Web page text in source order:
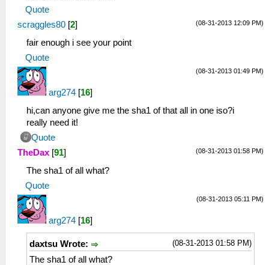
Quote
(08-31-2013 12:09 PM)
scraggles80 [2]
fair enough i see your point
Quote
(08-31-2013 01:49 PM)
arg274 [16]
hi,can anyone give me the sha1 of that all in one iso?i
really need it!
Quote
(08-31-2013 01:58 PM)
TheDax [91]
The sha1 of all what?
Quote
(08-31-2013 05:11 PM)
arg274 [16]
(08-31-2013 01:58 PM)
daxtsu Wrote:
The sha1 of all what?